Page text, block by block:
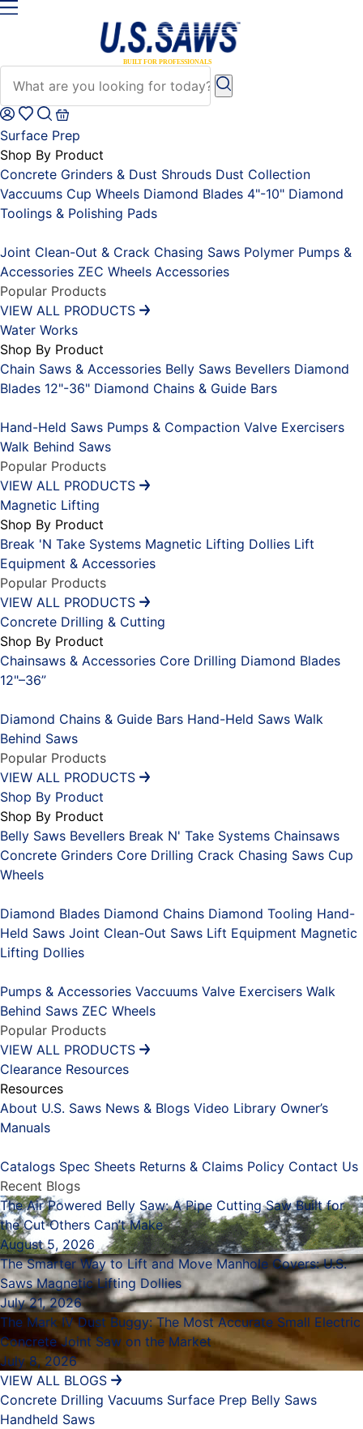
Surface Prep
Shop By Product
Concrete Grinders & Dust Shrouds Dust Collection
Vaccuums Cup Wheels Diamond Blades 4"-10" Diamond
Toolings & Polishing Pads
Joint Clean-Out & Crack Chasing Saws Polymer Pumps &
Accessories ZEC Wheels Accessories
Popular Products
VIEW ALL PRODUCTS
Water Works
Shop By Product
Chain Saws & Accessories Belly Saws Bevellers Diamond
Blades 12"-36" Diamond Chains & Guide Bars
Hand-Held Saws Pumps & Compaction Valve Exercisers
Walk Behind Saws
Popular Products
VIEW ALL PRODUCTS
Magnetic Lifting
Shop By Product
Break 'N Take Systems Magnetic Lifting Dollies Lift
Equipment & Accessories
Popular Products
VIEW ALL PRODUCTS
Concrete Drilling & Cutting
Shop By Product
Chainsaws & Accessories Core Drilling Diamond Blades
12"–36”
Diamond Chains & Guide Bars Hand-Held Saws Walk
Behind Saws
Popular Products
VIEW ALL PRODUCTS
Shop By Product
Shop By Product
Belly Saws Bevellers Break N' Take Systems Chainsaws
Concrete Grinders Core Drilling Crack Chasing Saws Cup
Wheels
Diamond Blades Diamond Chains Diamond Tooling Hand-
Held Saws Joint Clean-Out Saws Lift Equipment Magnetic
Lifting Dollies
Pumps & Accessories Vaccuums Valve Exercisers Walk
Behind Saws ZEC Wheels
Popular Products
VIEW ALL PRODUCTS
Clearance Resources
Resources
About U.S. Saws News & Blogs Video Library Owner’s
Manuals
Catalogs Spec Sheets Returns & Claims Policy Contact Us
Recent Blogs
The Air Powered Belly Saw: A Pipe Cutting Saw Built for
the Cut Others Can’t Make
August 5, 2026
The Smarter Way to Lift and Move Manhole Covers: U.S.
Saws Magnetic Lifting Dollies
July 21, 2026
The Mark IV Dust Buggy: The Most Accurate Small Electric
Concrete Joint Saw on the Market
July 8, 2026
VIEW ALL BLOGS
Concrete Drilling Vacuums Surface Prep Belly Saws
Handheld Saws